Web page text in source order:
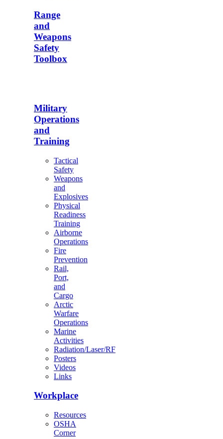
Range
and
Weapons
Safety
Toolbox
Military
Operations
and
Training
Tactical
Safety
Weapons
and
Explosives
Physical
Readiness
Training
Airborne
Operations
Fire
Prevention
Rail,
Port,
and
Cargo
Arctic
Warfare
Operations
Marine
Activities
Radiation/Laser/RF
Posters
Videos
Links
Workplace
Resources
OSHA
Corner